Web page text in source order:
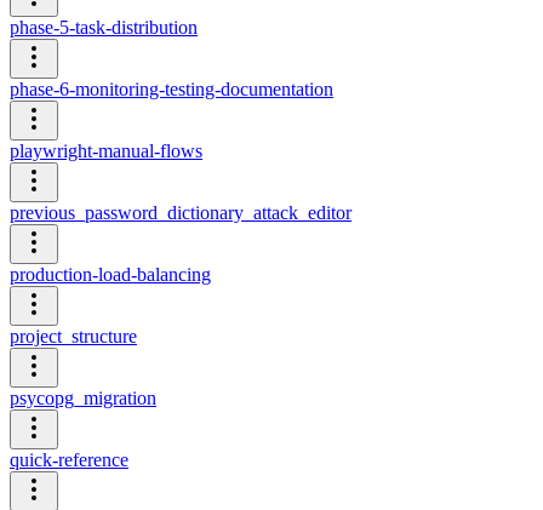
phase-5-task-distribution
phase-6-monitoring-testing-documentation
playwright-manual-flows
previous_password_dictionary_attack_editor
production-load-balancing
project_structure
psycopg_migration
quick-reference